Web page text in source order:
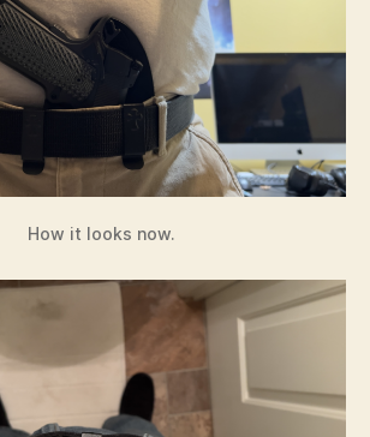
How it looks now.